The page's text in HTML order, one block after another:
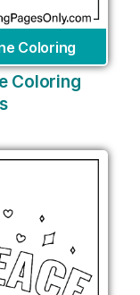
Coloring
Coloring